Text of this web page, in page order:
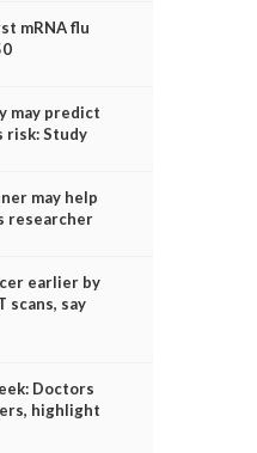
mRNA flu
may predict
risk: Study
may help
researcher
earlier by
scans, say
Doctors
highlight